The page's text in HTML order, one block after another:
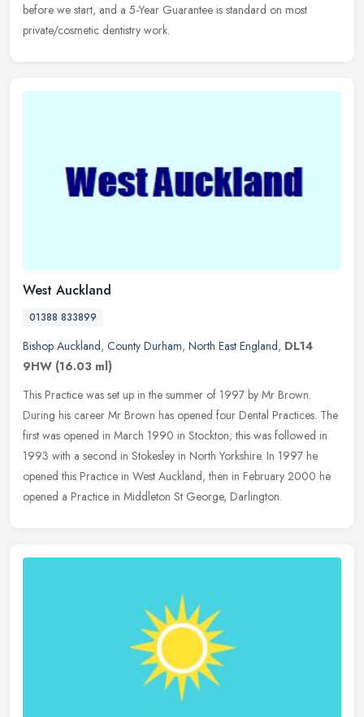
before we start, and a 5-Year Guarantee is standard on most
private/cosmetic dentistry work.
West Auckland
01388 833899
Bishop Auckland, County Durham, North East England, DL14
9HW (16.03 ml)
This Practice was set up in the summer of 1997 by Mr Brown.
During his career Mr Brown has opened four Dental Practices. The
first was opened in March 1990 in Stockton; this was followed in
1993 with a second in Stokesley in North Yorkshire. In 1997 he
opened this Practice in West Auckland, then in February 2000 he
opened a Practice in Middleton St George, Darlington.